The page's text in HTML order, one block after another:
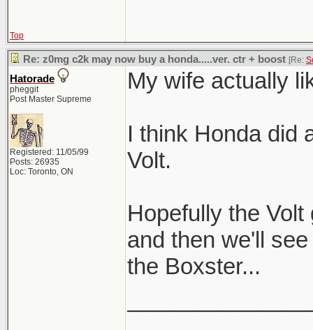
Top
Re: z0mg c2k may now buy a honda.....ver. ctr + boost [Re:
Hatorade
pheggit
Post Master Supreme
Registered: 11/05/99
Posts: 26935
Loc: Toronto, ON
My wife actually
I think Honda did
Volt.
Hopefully the
and then we'll
the Boxster...